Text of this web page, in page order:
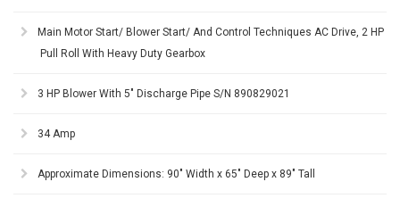
Main Motor Start/ Blower Start/ And Control Techniques AC Drive, 2 HP
Pull Roll With Heavy Duty Gearbox
3 HP Blower With 5" Discharge Pipe S/N 890829021
34 Amp
Approximate Dimensions: 90" Width x 65" Deep x 89" Tall